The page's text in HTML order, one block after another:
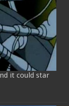
it could star